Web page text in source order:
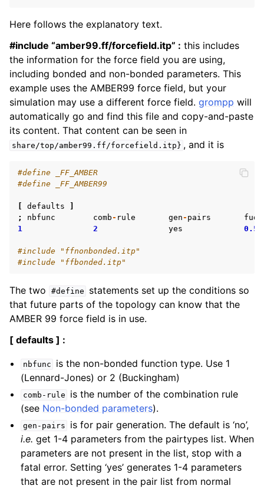
Here follows the explanatory text.
#include “amber99.ff/forcefield.itp” : this includes
the information for the force field you are using,
including bonded and non-bonded parameters. This
example uses the AMBER99 force field, but your
simulation may use a different force field. grompp will
automatically go and find this file and copy-and-paste
its content. That content can be seen in
share/top/amber99.ff/forcefield.itp} , and it is
#define _FF_AMBER
#define _FF_AMBER99
defaults
;
nbfunc comb- rule gen- pairs
1
2 yes 0.5
#include "ffnonbonded.itp"
#include "ffbonded.itp"
The two #define
statements set up the conditions so
that future parts of the topology can know that the
AMBER 99 force field is in use.
[ defaults ] :
nbfunc
is the non-bonded function type. Use 1
(Lennard-Jones) or 2 (Buckingham)
comb-rule
is the number of the combination rule
(see Non-bonded parameters).
gen-pairs
is for pair generation. The default is ‘no’,
i.e. get 1-4 parameters from the pairtypes list. When
parameters are not present in the list, stop with a
fatal error. Setting ‘yes’ generates 1-4 parameters
that are not present in the pair list from normal